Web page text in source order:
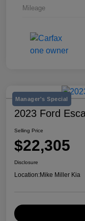
Mileage
Manager's Special
2023 Ford
Selling Price
$22,305
Disclosure
Location:Mike Miller Kia